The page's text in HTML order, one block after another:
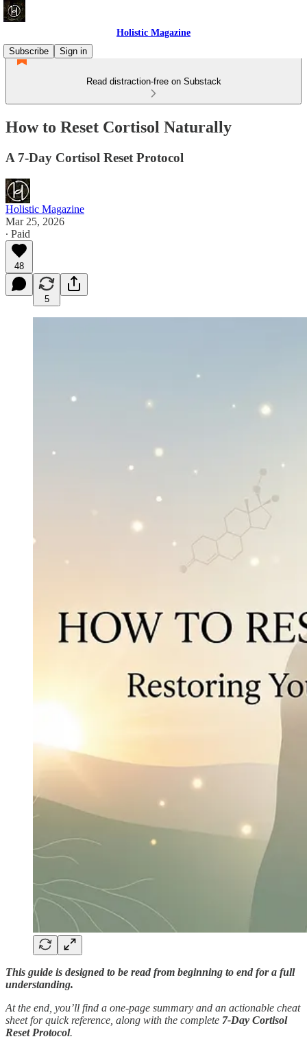
Holistic Magazine
Subscribe
Sign in
Read distraction-free on Substack
How to Reset Cortisol Naturally
A 7-Day Cortisol Reset Protocol
Holistic Magazine
Mar 25, 2026
∙ Paid
48
5
This guide is designed to be read from beginning to end for a full
understanding.
At the end, you’ll find a one-page summary and an actionable cheat
sheet for quick reference, along with the complete 7-Day Cortisol
Reset Protocol.